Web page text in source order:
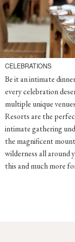
CELEBRATIONS
Be it an intimate
every celebration
multiple unique
Resorts are the
intimate gathering
the magnificent
wilderness all around
this and much more